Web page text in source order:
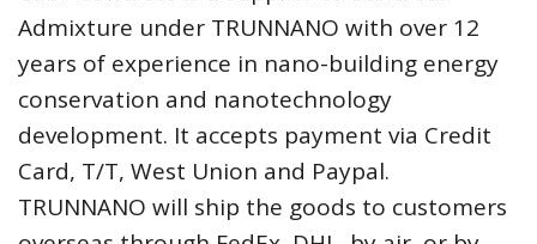
Admixture under TRUNNANO with over 12
years of experience in nano-building energy
conservation and nanotechnology
development. It accepts payment via Credit
Card, T/T, West Union and Paypal.
TRUNNANO will ship the goods to customers